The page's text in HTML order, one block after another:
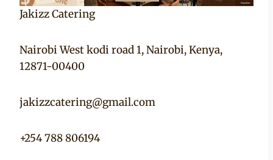
Jakizz Catering
Nairobi West kodi road 1, Nairobi, Kenya,
12871-00400
jakizzcatering@gmail.com
+254 788 806194